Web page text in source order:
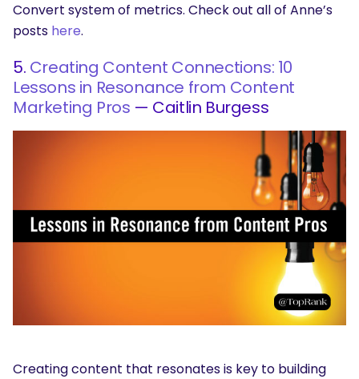
Convert system of metrics. Check out all of Anne’s
posts here.
5. Creating Content Connections: 10
Lessons in Resonance from Content
Marketing Pros — Caitlin Burgess
Creating content that resonates is key to building